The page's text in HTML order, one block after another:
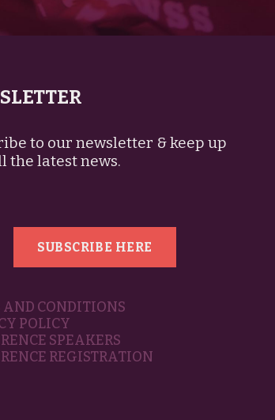
to our newsletter & keep up
the latest news.
SUBSCRIBE HERE
AND CONDITIONS
POLICY
SPEAKERS
REGISTRATION